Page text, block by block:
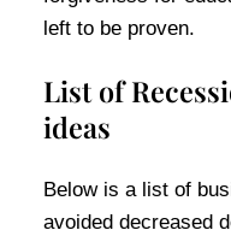
left to be proven.
List of
ideas
Below is a list of
avoided decreased